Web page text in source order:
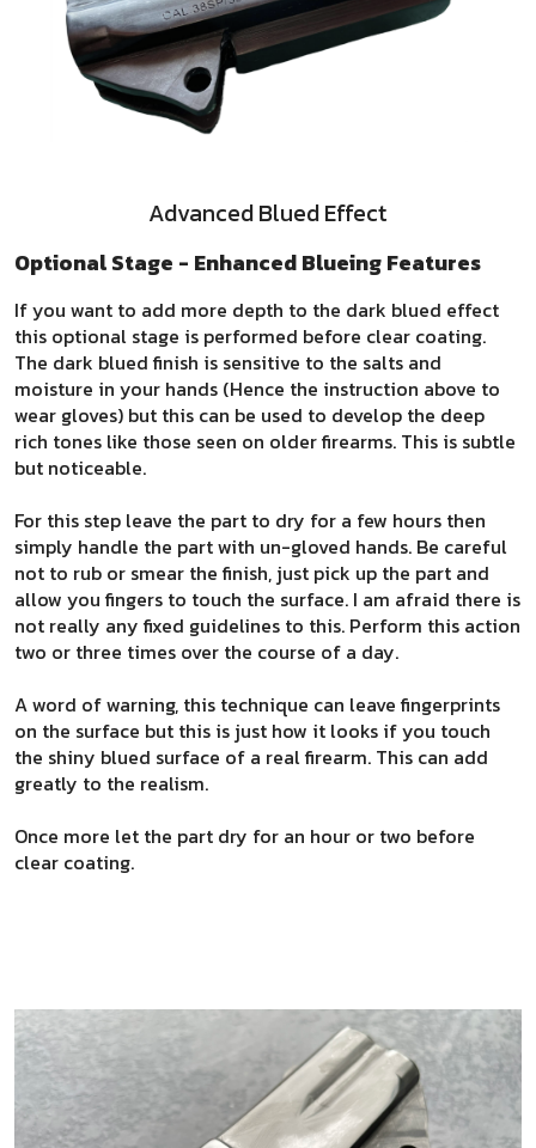
Advanced Blued Effect
Optional Stage - Enhanced Blueing Features
If you want to add more depth to the dark blued effect
this optional stage is performed before clear coating.
The dark blued finish is sensitive to the salts and
moisture in your hands (Hence the instruction above to
wear gloves) but this can be used to develop the deep
rich tones like those seen on older firearms. This is subtle
but noticeable.
For this step leave the part to dry for a few hours then
simply handle the part with un-gloved hands. Be careful
not to rub or smear the finish, just pick up the part and
allow you fingers to touch the surface. I am afraid there is
not really any fixed guidelines to this. Perform this action
two or three times over the course of a day.
A word of warning, this technique can leave fingerprints
on the surface but this is just how it looks if you touch
the shiny blued surface of a real firearm. This can add
greatly to the realism.
Once more let the part dry for an hour or two before
clear coating.